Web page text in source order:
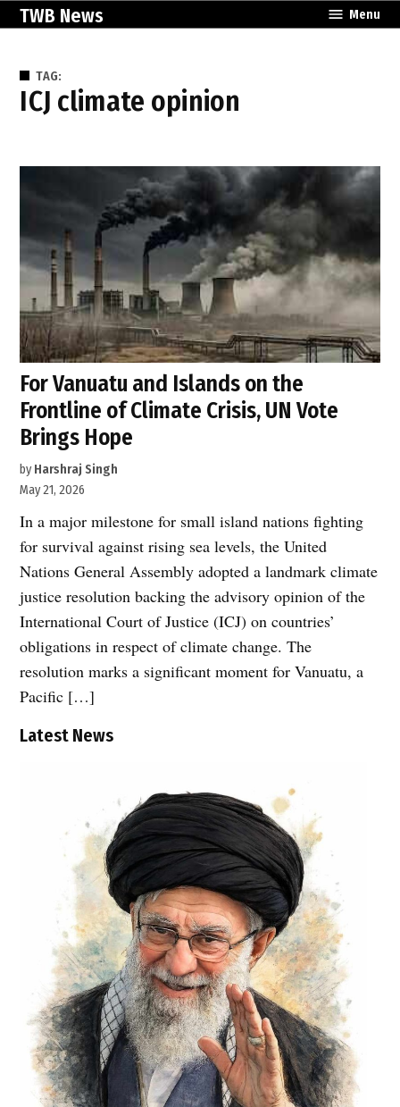
SkipTWB News Menu
TAG:
ICJ climate opinion
For Vanuatu and Islands on the
Frontline of Climate Crisis, UN Vote
Brings Hope
by Harshraj Singh
May 21, 2026
In a major milestone for small island nations fighting
for survival against rising sea levels, the United
Nations General Assembly adopted a landmark climate
justice resolution backing the advisory opinion of the
International Court of Justice (ICJ) on countries’
obligations in respect of climate change. The
resolution marks a significant moment for Vanuatu, a
Pacific […]
Latest News